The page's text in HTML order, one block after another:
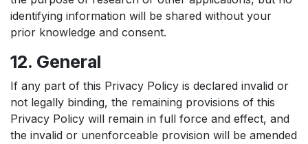
identifying information will be shared without your
prior knowledge and consent.
12. General
If any part of this Privacy Policy is declared invalid or
not legally binding, the remaining provisions of this
Privacy Policy will remain in full force and effect, and
the invalid or unenforceable provision will be amended